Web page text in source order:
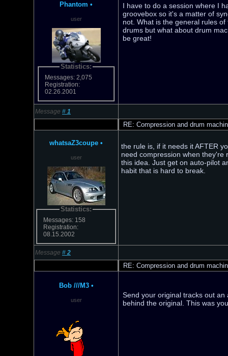
Phantom •
user
Statistics:
Messages: 2,075
Registration:
02.26.2001
I have to do a session where I
groovebox so it's a matter of
not. What is the general rules
drums but what about drum
be great!
Message # 1
RE: Compression and drum
whatsaZ3coupe •
user
Statistics:
Messages: 158
Registration:
08.15.2002
the rule is, if it needs it AFTER
need compression when they're
this idea. Just get on auto-pilot
habit that is hard to break.
Message # 2
RE: Compression and drum
Bob ///M3 •
user
Send your original tracks out
behind the original. This was